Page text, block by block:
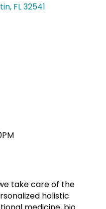
FL32541
take care of the
holistic